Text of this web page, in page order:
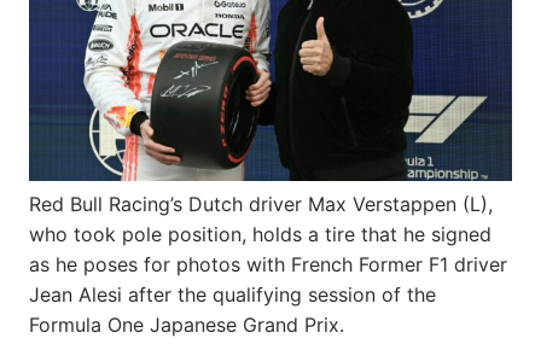
Red Bull Racing’s Dutch driver Max Verstappen (L),
who took pole position, holds a tire that he signed
as he poses for photos with French Former F1 driver
Jean Alesi after the qualifying session of the
Formula One Japanese Grand Prix.